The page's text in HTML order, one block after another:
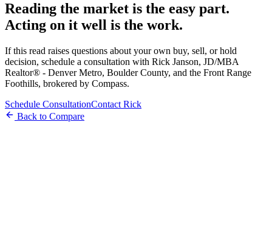
Reading the market is the easy part.
Acting on it well is the work.
If this read raises questions about your own buy, sell, or hold
decision, schedule a consultation with Rick Janson, JD/MBA
Realtor® - Denver Metro, Boulder County, and the Front Range
Foothills, brokered by Compass.
Schedule ConsultationContact Rick
Back to Compare